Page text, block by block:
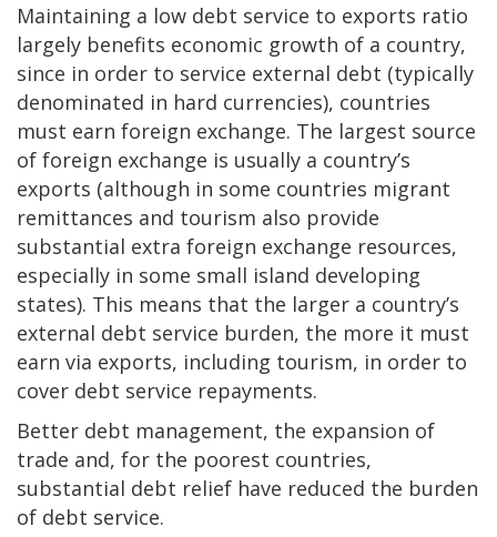
Maintaining a low debt service to exports ratio
largely benefits economic growth of a country,
since in order to service external debt (typically
denominated in hard currencies), countries
must earn foreign exchange. The largest source
of foreign exchange is usually a country’s
exports (although in some countries migrant
remittances and tourism also provide
substantial extra foreign exchange resources,
especially in some small island developing
states). This means that the larger a country’s
external debt service burden, the more it must
earn via exports, including tourism, in order to
cover debt service repayments.
Better debt management, the expansion of
trade and, for the poorest countries,
substantial debt relief have reduced the burden
of debt service.